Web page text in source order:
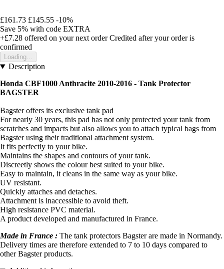
£161.73 £145.55 -10%
Save 5% with code EXTRA
+£7.28 offered on your next order Credited after your order is
confirmed
Loading...
Description
Honda CBF1000 Anthracite 2010-2016 - Tank Protector
BAGSTER
Bagster offers its exclusive tank pad
For nearly 30 years, this pad has not only protected your tank from
scratches and impacts but also allows you to attach typical bags from
Bagster using their traditional attachment system.
It fits perfectly to your bike.
Maintains the shapes and contours of your tank.
Discreetly shows the colour best suited to your bike.
Easy to maintain, it cleans in the same way as your bike.
UV resistant.
Quickly attaches and detaches.
Attachment is inaccessible to avoid theft.
High resistance PVC material.
A product developed and manufactured in France.
Made in France : The tank protectors Bagster are made in Normandy.
Delivery times are therefore extended to 7 to 10 days compared to
other Bagster products.